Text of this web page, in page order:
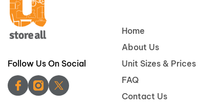
Follow Us On Social
Home
About Us
Unit Sizes & Prices
FAQ
Contact Us